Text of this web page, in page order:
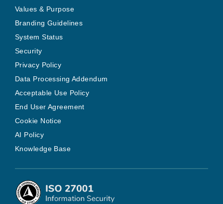
Values & Purpose
Branding Guidelines
System Status
Security
Privacy Policy
Data Processing Addendum
Acceptable Use Policy
End User Agreement
Cookie Notice
AI Policy
Knowledge Base